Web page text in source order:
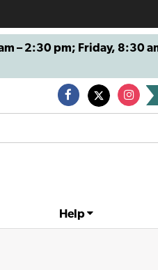
am – 2:30 pm; Friday, 8:30
Help